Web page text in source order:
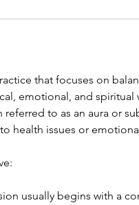
that focuses on
emotional, and spiritual
to as an aura or
health issues or
usually begins with a